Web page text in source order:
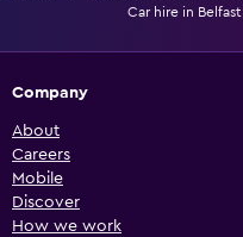
Car hire in Belfast
Company
About
Careers
Mobile
Discover
How we work